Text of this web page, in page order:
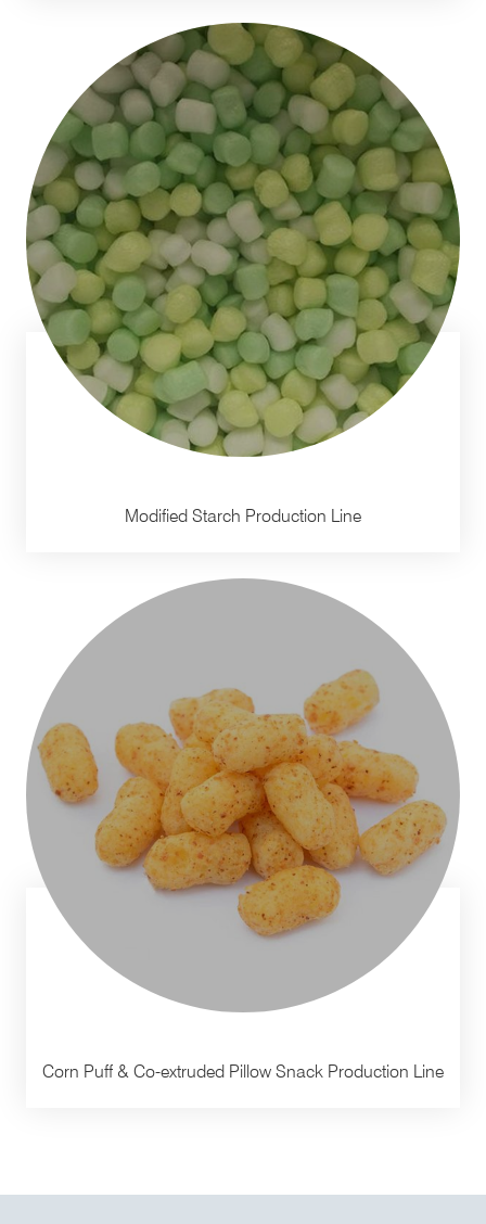
Modified Starch Production Line
Corn Puff & Co-extruded Pillow Snack Production Line